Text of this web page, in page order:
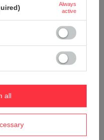
the product
Always
active
all